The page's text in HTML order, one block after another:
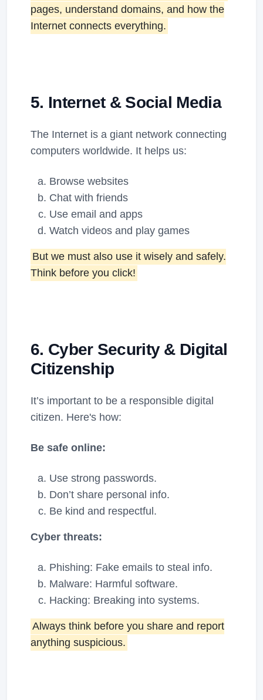
pages, understand domains, and how the
Internet connects everything.
5. Internet & Social Media
The Internet is a giant network connecting
computers worldwide. It helps us:
Browse websites
Chat with friends
Use email and apps
Watch videos and play games
But we must also use it wisely and safely.
Think before you click!
6. Cyber Security & Digital
Citizenship
It’s important to be a responsible digital
citizen. Here's how:
Be safe online:
Use strong passwords.
Don’t share personal info.
Be kind and respectful.
Cyber threats:
Phishing: Fake emails to steal info.
Malware: Harmful software.
Hacking: Breaking into systems.
Always think before you share and report
anything suspicious.